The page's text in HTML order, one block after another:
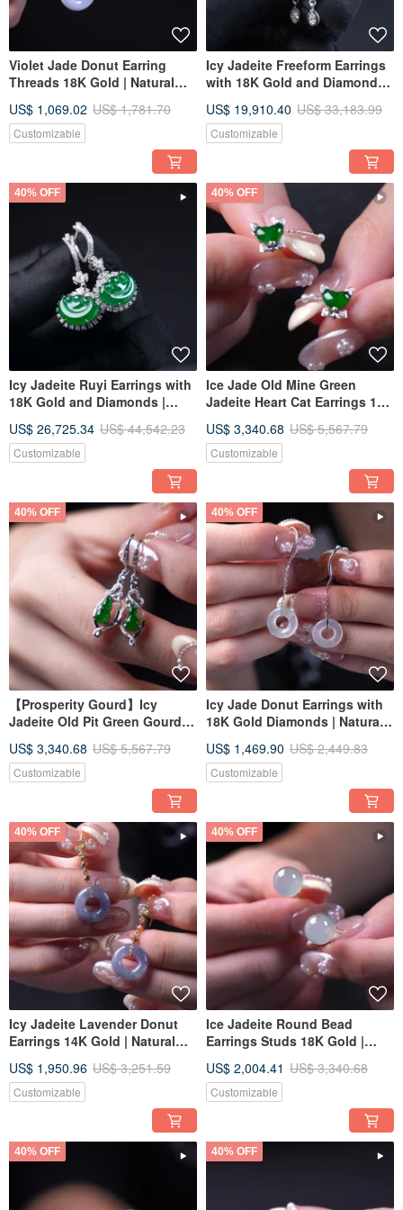
Violet Jade Donut Earring
Threads 18K Gold | Natural
Gift Idea
US$ 1,069.02 US$ 1,781.70
Customizable
Icy Jadeite Freeform Earrings
with 18K Gold and Diamonds |
Idea
US$ 19,910.40 US$ 33,183.99
Customizable
40% OFF
Icy Jadeite Ruyi Earrings with
18K Gold and Diamonds |
Idea
US$ 26,725.34 US$ 44,542.23
Customizable
40% OFF
Ice Jade Old Mine Green
Jadeite Heart Cat Earrings 18K
Burmese Grade A Jadeite |
Gift Idea
US$ 3,340.68 US$ 5,567.79
Customizable
40% OFF
【Prosperity Gourd】Icy
Jadeite Old Pit Green Gourd
Diamonds | Natural Burmese
Grade A Jadeite | Gift Idea
US$ 3,340.68 US$ 5,567.79
Customizable
40% OFF
Icy Jade Donut Earrings with
18K Gold Diamonds | Natural
Gift Idea
US$ 1,469.90 US$ 2,449.83
Customizable
40% OFF
Icy Jadeite Lavender Donut
Earrings 14K Gold | Natural
Idea
US$ 1,950.96 US$ 3,251.59
Customizable
40% OFF
Ice Jadeite Round Bead
Earrings Studs 18K Gold |
Grade A | Gift Idea
US$ 2,004.41 US$ 3,340.68
Customizable
40% OFF 40% OFF